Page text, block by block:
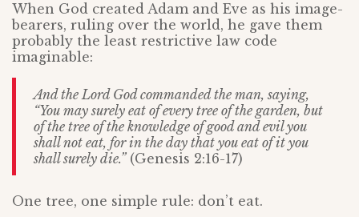
When God created Adam and Eve as his image-
bearers, ruling over the world, he gave them
probably the least restrictive law code
imaginable:
And the Lord God commanded the man, saying,
“You may surely eat of every tree of the garden, but
of the tree of the knowledge of good and evil you
shall not eat, for in the day that you eat of it you
shall surely die.”(Genesis 2:16-17)
One tree, one simple rule: don’t eat.